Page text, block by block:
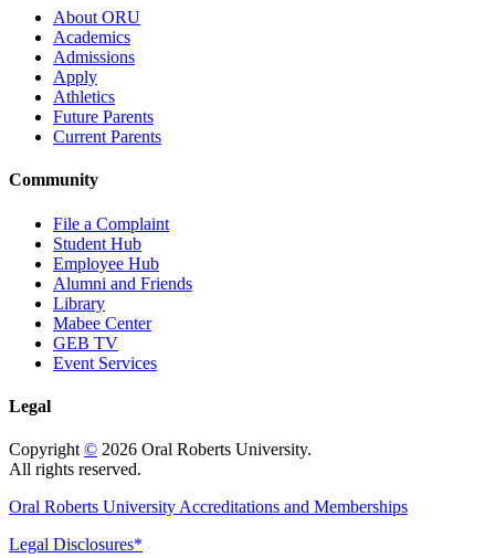
About ORU
Academics
Admissions
Apply
Athletics
Future Parents
Current Parents
Community
File a Complaint
Student Hub
Employee Hub
Alumni and Friends
Library
Mabee Center
GEB TV
Event Services
Legal
Copyright © 2026 Oral Roberts University.
All rights reserved.
Oral Roberts University Accreditations and Memberships
Legal Disclosures*